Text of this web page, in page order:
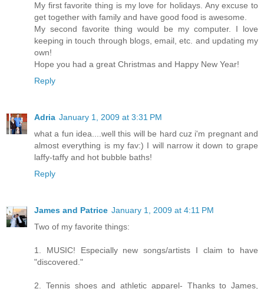
My first favorite thing is my love for holidays. Any excuse to
get together with family and have good food is awesome.
My second favorite thing would be my computer. I love
keeping in touch through blogs, email, etc. and updating my
own!
Hope you had a great Christmas and Happy New Year!
Reply
Adria January 1, 2009 at 3:31 PM
what a fun idea....well this will be hard cuz i'm pregnant and
almost everything is my fav:) I will narrow it down to grape
laffy-taffy and hot bubble baths!
Reply
James and Patrice January 1, 2009 at 4:11 PM
Two of my favorite things:
1. MUSIC! Especially new songs/artists I claim to have
"discovered."
2. Tennis shoes and athletic apparel- Thanks to James,